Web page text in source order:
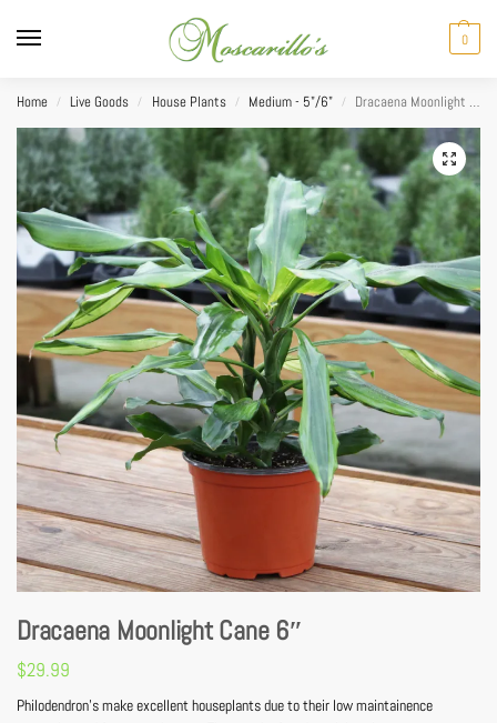
0
Home / Live Goods / House Plants / Medium - 5"/6" / Dracaena Moonlight Cane 6″
Dracaena Moonlight Cane 6″
$29.99
Philodendron’s make excellent houseplants due to their low maintainence